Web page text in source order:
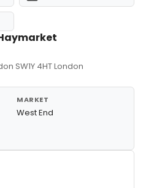
SW1Y 4HT London
MARKET
West End